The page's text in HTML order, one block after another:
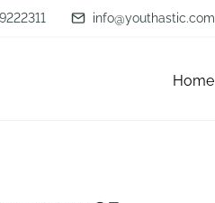
info@youthastic.com
Home